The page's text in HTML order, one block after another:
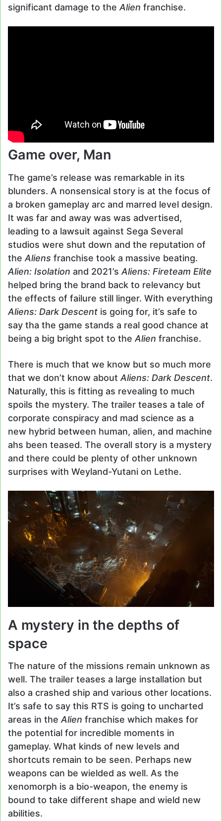
significant damage to theAlien franchise.
Game over, Man
The game’s release was remarkable in its
blunders. A nonsensical story is at the focus of
a broken gameplay arc and marred level design.
It was far and away was was advertised,
leading to a lawsuit against Sega Several
studios were shut down and the reputation of
the Aliens franchise took a massive beating.
Alien: Isolation and 2021’s Aliens: Fireteam Elite
helped bring the brand back to relevancy but
the effects of failure still linger. With everything
Aliens: Dark Descent is going for, it’s safe to
say tha the game stands a real good chance at
being a big bright spot to the Alien franchise.
There is much that we know but so much more
that we don’t know about Aliens: Dark Descent.
Naturally, this is fitting as revealing to much
spoils the mystery. The trailer teases a tale of
corporate conspiracy and mad science as a
new hybrid between human, alien, and machine
ahs been teased. The overall story is a mystery
and there could be plenty of other unknown
surprises with Weyland-Yutani on Lethe.
A mystery in the depths of
space
The nature of the missions remain unknown as
well. The trailer teases a large installation but
also a crashed ship and various other locations.
It’s safe to say this RTS is going to uncharted
areas in theAlien franchise which makes for
the potential for incredible moments in
gameplay. What kinds of new levels and
shortcuts remain to be seen. Perhaps new
weapons can be wielded as well. As the
xenomorph is a bio-weapon, the enemy is
bound to take different shape and wield new
abilities.